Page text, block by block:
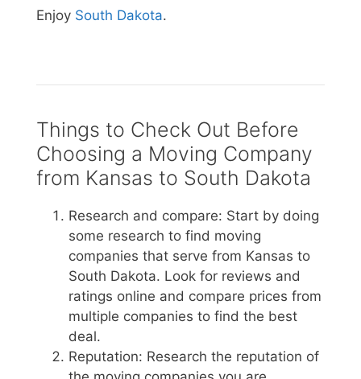
Enjoy South Dakota.
Things to Check Out Before
Choosing a Moving Company
from Kansas to South Dakota
Research and compare: Start by doing
some research to find moving
companies that serve from Kansas to
South Dakota. Look for reviews and
ratings online and compare prices from
multiple companies to find the best
deal.
Reputation: Research the reputation of